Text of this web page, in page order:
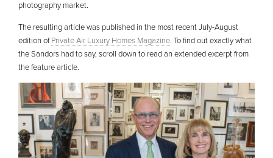
photography market.
The resulting article was published in the most recent July-August
edition ofPrivate Air Luxury Homes Magazine. To find out exactly what
the Sandors had to say, scroll down to read an extended excerpt from
the feature article.